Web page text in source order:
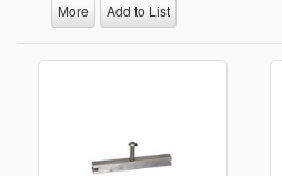
More Add to List